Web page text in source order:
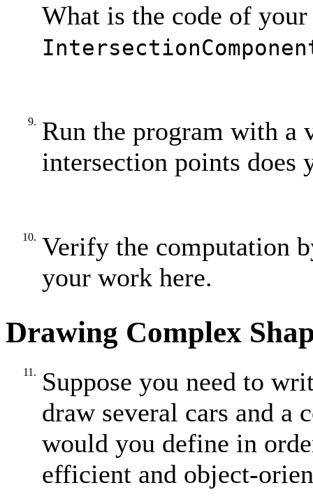
What is the code of
9. Run the program with a
intersection points does
10. Verify the computation
your work here.
Drawing Complex
11.
Suppose you need to
draw several cars and a
would you define in
efficient and object-